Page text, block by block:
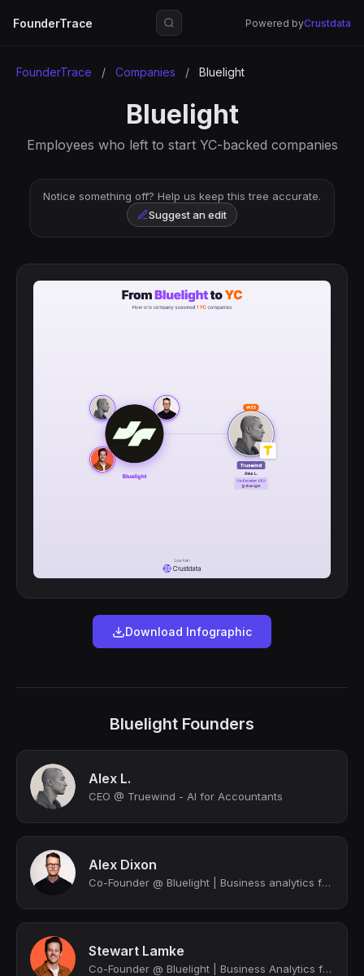
FounderTrace Powered byCrustdata
FounderTrace / Companies / Bluelight
Bluelight
Employees who left to start YC-backed companies
Notice something off? Help us keep this tree accurate.
Suggest an edit
Download Infographic
Bluelight Founders
Alex L.
CEO @ Truewind - AI for Accountants
Alex Dixon
Co-Founder @ Bluelight | Business analytics for the trades
Stewart Lamke
Co-Founder @ Bluelight | Business Analytics for the Trades